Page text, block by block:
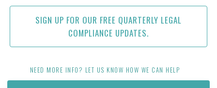
SIGN UP FOR OUR FREE QUARTERLY LEGAL
COMPLIANCE UPDATES.
NEED MORE INFO? LET US KNOW HOW WE CAN HELP